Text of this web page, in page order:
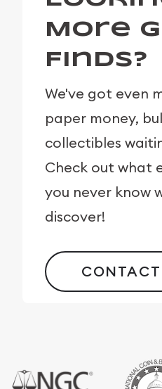
More
Finds?
We've got even
paper money,
collectibles
Check out what
you never know
discover!
CONTACT